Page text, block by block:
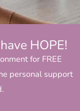
HOPE!
for FREE
personal support